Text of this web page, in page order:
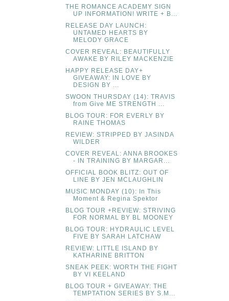
THE ROMANCE ACADEMY SIGN
UP INFORMATION! WRITE + B...
RELEASE DAY LAUNCH:
UNTAMED HEARTS BY
MELODY GRACE
COVER REVEAL: BEAUTIFULLY
AWAKE BY RILEY MACKENZIE
HAPPY RELEASE DAY+
GIVEAWAY: IN LOVE BY
DESIGN BY ...
SWOON THURSDAY (14): TRAVIS
from Give ME STRENGTH ...
BLOG TOUR: FOR EVERLY BY
RAINE THOMAS
REVIEW: STRIPPED BY JASINDA
WILDER
COVER REVEAL: ANNA BROOKES
- IN TRAINING BY MARGAR...
OFFICIAL BOOK BLITZ: OUT OF
LINE BY JEN MCLAUGHLIN
MUSIC MONDAY (10): In This
Moment & Regina Spektor
BLOG TOUR +REVIEW: STRIVING
FOR NORMAL BY BL MOONEY
BLOG TOUR: HYDRAULIC LEVEL
FIVE BY SARAH LATCHAW
REVIEW: LITTLE ISLAND BY
KATHARINE BRITTON
SNEAK PEEK: WORTH THE FIGHT
BY VI KEELAND
BLOG TOUR + GIVEAWAY: THE
TEMPTATION SERIES BY S.M...